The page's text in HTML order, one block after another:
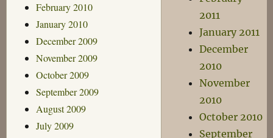
February 2010
January 2010
December 2009
November 2009
October 2009
September 2009
August 2009
July 2009
2011
January 2011
December
2010
November
2010
October 2010
September